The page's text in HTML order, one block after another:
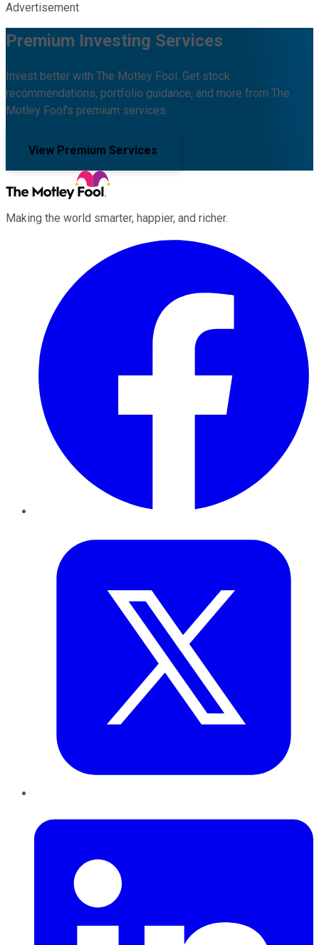
Advertisement
Premium Investing Services
Invest better with The Motley Fool. Get stock
recommendations, portfolio guidance, and more from The
Motley Fool's premium services.
View Premium Services
Making the world smarter, happier, and richer.